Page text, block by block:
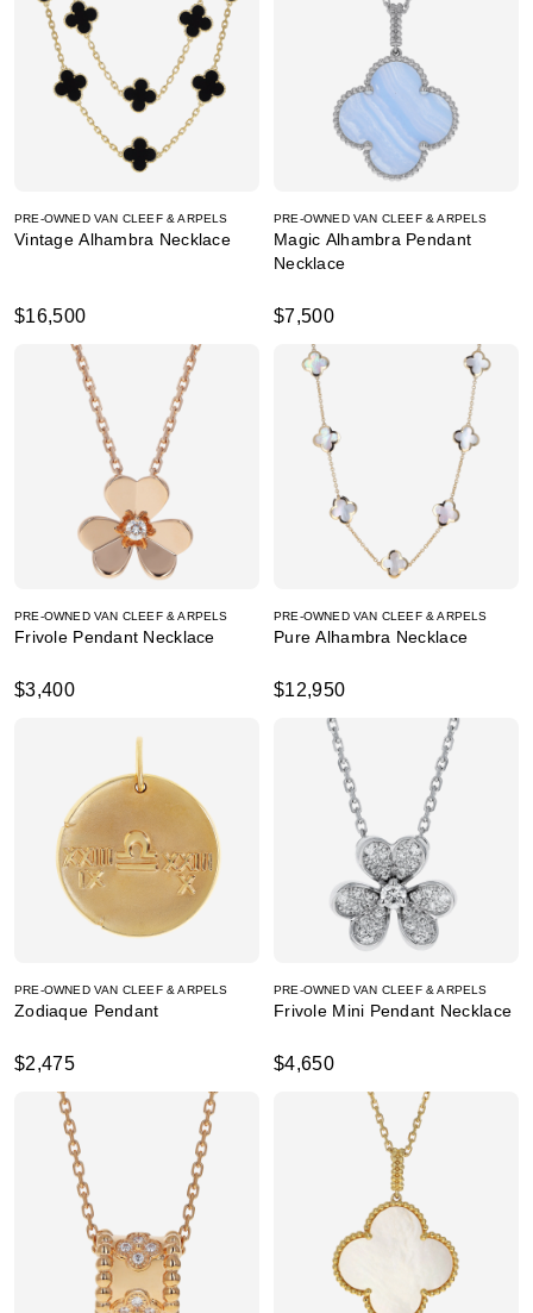
PRE-OWNED VAN CLEEF & ARPELS
Vintage Alhambra Necklace
$16,500
PRE-OWNED VAN CLEEF & ARPELS
Magic Alhambra Pendant
Necklace
$7,500
PRE-OWNED VAN CLEEF & ARPELS
Frivole Pendant Necklace
$3,400
PRE-OWNED VAN CLEEF & ARPELS
Pure Alhambra Necklace
$12,950
PRE-OWNED VAN CLEEF & ARPELS
Zodiaque Pendant
$2,475
PRE-OWNED VAN CLEEF & ARPELS
Frivole Mini Pendant Necklace
$4,650